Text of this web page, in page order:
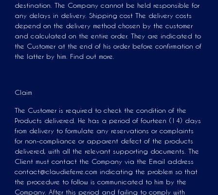
destination. The Company cannot be held responsible for
any delays in delivery. Shipping cost The delivery costs
depend on the delivery method chosen by the customer
and calculated on the entire order. They are indicated to
the Customer at the end of his order before confirmation of
the latter by him. Find out more.
Claim
The Customer is required to check the condition of the
Products delivered. He has a period of fourteen (14) days
from delivery to formulate any reservations or complaints
for non-compliance or apparent defect of the products
delivered, with all the relevant supporting documents. The
Client must contact the Company via the Email address
contact@claudieferre.com indicating the problem so that
the procedure to follow is communicated to him by the
Company. After this period and failing to comply with